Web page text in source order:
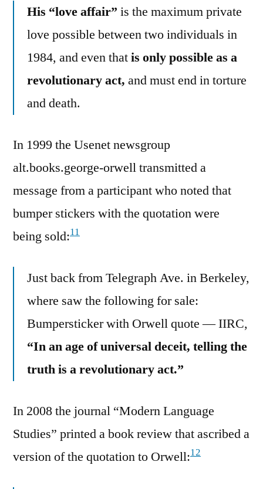
His “love affair” is the maximum private
love possible between two individuals in
1984, and even thatis only possible as a
revolutionary act, and must end in torture
and death.
In 1999 the Usenet newsgroup
alt.books.george-orwell transmitted a
message from a participant who noted that
bumper stickers with the quotation were
being sold:11
Just back from Telegraph Ave. in Berkeley,
where saw the following for sale:
Bumpersticker with Orwell quote — IIRC,
“In an age of universal deceit, telling the
truth is a revolutionary act.”
In 2008 the journal “Modern Language
Studies” printed a book review that ascribed a
version of the quotation to Orwell:12